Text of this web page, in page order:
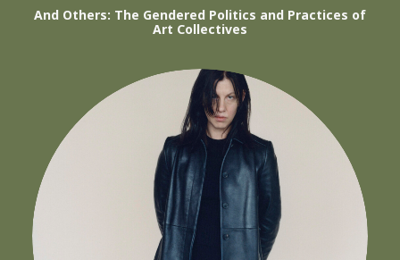
And Others: The Gendered Politics and Practices of
Art Collectives